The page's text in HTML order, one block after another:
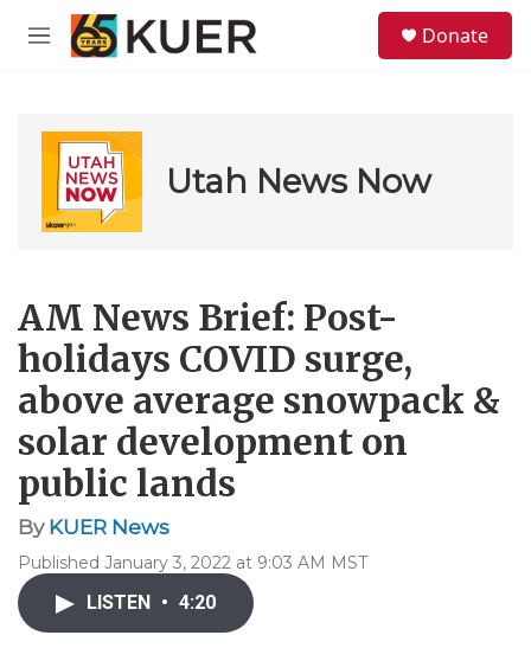
Skip to main content
M
Donate
Utah News Now
AM News Brief: Post-
holidays COVID surge,
above average snowpack &
solar development on
public lands
By KUER News
Published January 3, 2022 at 9:03 AM MST
LISTEN • 4:20